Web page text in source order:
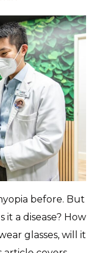
before. But
it a disease? How
glasses, will it